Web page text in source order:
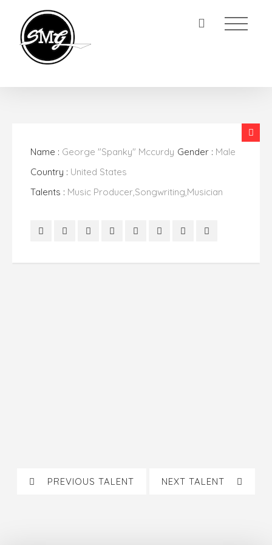
Name : George "Spanky" Mccurdy Gender : Male
Country : United States
Talents : Music Producer,Songwriting,Musician
PREVIOUS TALENT NEXT TALENT